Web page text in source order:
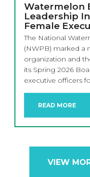
Watermelon
Leadership
Female
The National
(NWPB) marked
organization and
its Spring 2026
executive officers
READ MORE
VIEW